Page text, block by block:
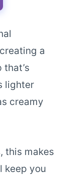
a
lighter
creamy
this makes
keep you